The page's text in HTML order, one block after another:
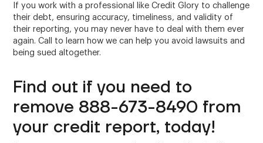
If you work with a professional like Credit Glory to challenge
their debt, ensuring accuracy, timeliness, and validity of
their reporting, you may never have to deal with them ever
again. Call to learn how we can help you avoid lawsuits and
being sued altogether.
Find out if you need to
remove 888-673-8490 from
your credit report, today!